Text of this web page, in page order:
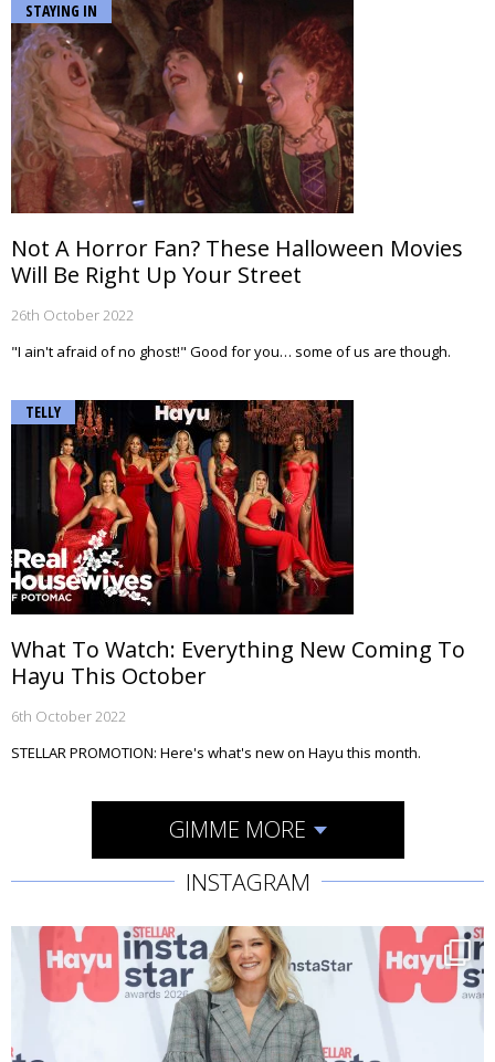
STAYING IN
Not A Horror Fan? These Halloween Movies
Will Be Right Up Your Street
26th October 2022
"I ain't afraid of no ghost!" Good for you… some of us are though.
TELLY
What To Watch: Everything New Coming To
Hayu This October
6th October 2022
STELLAR PROMOTION: Here's what's new on Hayu this month.
GIMME MORE
INSTAGRAM